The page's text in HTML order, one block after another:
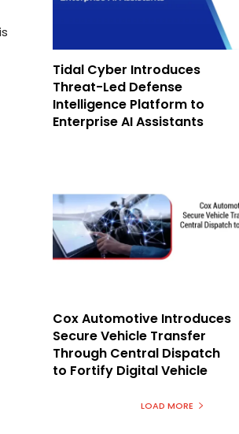
Tidal Cyber Introduces
Threat-Led Defense
Intelligence Platform to
Enterprise AI Assistants
Cox Automotive Introduces
Secure Vehicle Transfer
Through Central Dispatch
to Fortify Digital Vehicle
LOAD MORE